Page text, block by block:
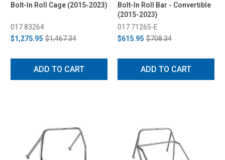
Bolt-In Roll Cage (2015-2023)
017 83264
$1,275.95 $1,467.34
ADD TO CART
Bolt-In Roll Bar - Convertible
(2015-2023)
017 71265-E
$615.95 $708.34
ADD TO CART